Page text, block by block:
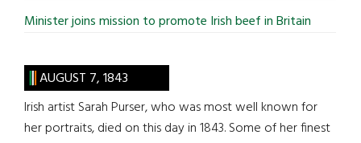
Minister joins mission to promote Irish beef in Britain
AUGUST 7, 1843
Irish artist Sarah Purser, who was most well known for
her portraits, died on this day in 1843. Some of her finest